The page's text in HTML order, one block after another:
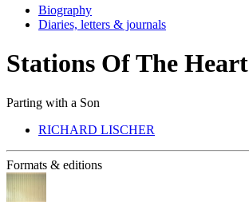
Biography
Diaries, letters & journals
Stations Of The Heart
Parting with a Son
RICHARD LISCHER
Formats & editions